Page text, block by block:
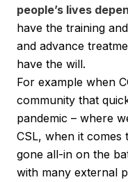
people’s lives
have the training
and advance
have the will.
For example when
community that
pandemic – where
CSL, when it comes
gone all-in on the
with many external